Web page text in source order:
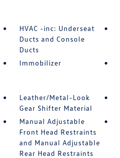
HVAC -inc: Underseat
Ducts and Console
Ducts
Immobilizer
Leather/Metal-Look
Gear Shifter Material
Manual Adjustable
Front Head Restraints
and Manual Adjustable
Rear Head Restraints